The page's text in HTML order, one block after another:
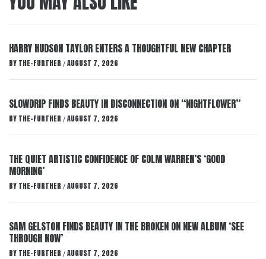
HARRY HUDSON TAYLOR ENTERS A THOUGHTFUL NEW CHAPTER
BY THE-FURTHER / AUGUST 7, 2026
SLOWDRIP FINDS BEAUTY IN DISCONNECTION ON “NIGHTFLOWER”
BY THE-FURTHER / AUGUST 7, 2026
THE QUIET ARTISTIC CONFIDENCE OF COLM WARREN’S ‘GOOD
MORNING’
BY THE-FURTHER / AUGUST 7, 2026
SAM GELSTON FINDS BEAUTY IN THE BROKEN ON NEW ALBUM ‘SEE
THROUGH NOW’
BY THE-FURTHER / AUGUST 7, 2026